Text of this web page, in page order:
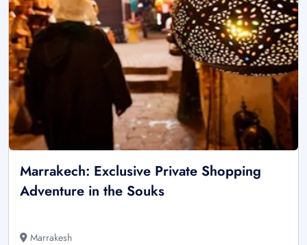
Marrakech: Exclusive Private Shopping
Adventure in the Souks
Marrakesh